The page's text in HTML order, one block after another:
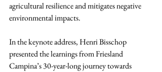
agricultural resilience and mitigates negative
environmental impacts.
In the keynote address, Henri Bisschop
presented the learnings from Friesland
Campina’s 30-year-long journey towards